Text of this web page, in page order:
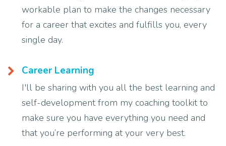
workable plan to make the changes necessary
for a career that excites and fulfills you, every
single day.
Career Learning
I'll be sharing with you all the best learning and
self-development from my coaching toolkit to
make sure you have everything you need and
that you’re performing at your very best.